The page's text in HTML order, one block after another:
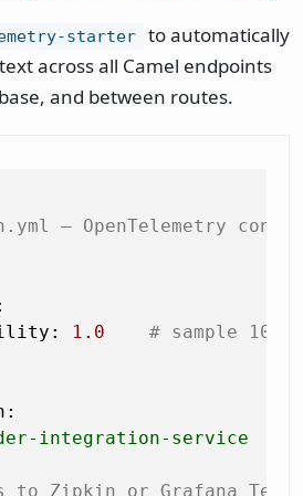
starter
to automatically
across all Camel endpoints
and between routes.
— OpenTelemetry config
1.0 # sample
integration-service
to Zipkin or Grafana Tempo